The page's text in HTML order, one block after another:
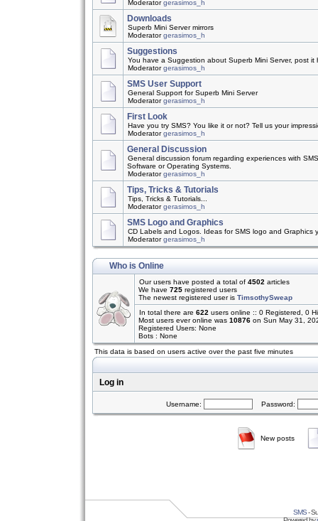
Moderatorgerasimos_h
Downloads
Superb Mini Server mirrors
Moderatorgerasimos_h
Suggestions
You have a Suggestion about Superb Mini Server, post it
Moderatorgerasimos_h
SMS User Support
General Support for Superb Mini Server
Moderatorgerasimos_h
First Look
Have you try SMS? You like it or not? Tell us your
Moderatorgerasimos_h
General Discussion
General discussion forum regarding experiences with
Software or Operating Systems.
Moderatorgerasimos_h
Tips, Tricks & Tutorials
Tips, Tricks & Tutorials...
Moderatorgerasimos_h
SMS Logo and Graphics
CD Labels and Logos. Ideas for SMS logo and Graphics
Moderatorgerasimos_h
Who is Online
Our users have posted a total of 4502 articles
We have 725 registered users
The newest registered user is TimsothySweap
In total there are 622 users online :: 0 Registered, 0
Most users ever online was 10876 on Sun May 31,
Registered Users: None
Bots : None
This data is based on users active over the past five minutes
Log in
Username: Password:
New posts
SMS-